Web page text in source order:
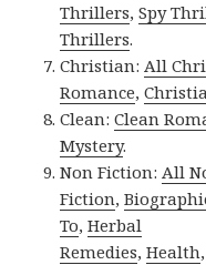
Thrillers,Spy
Thrillers.
Christian:All
Romance,
Clean:Clean
Mystery.
Non Fiction:All
Fiction,
To,Herbal
Remedies,Health